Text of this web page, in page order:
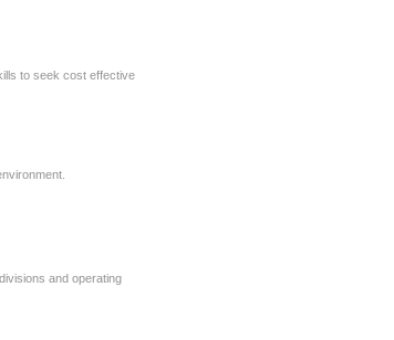
to seek cost effective
and operating